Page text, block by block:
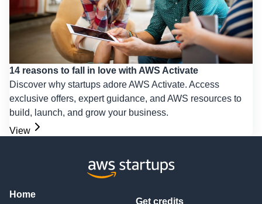
14 reasons to fall in love with AWS Activate
Discover why startups adore AWS Activate. Access
exclusive offers, expert guidance, and AWS resources to
build, launch, and grow your business.
View
Home
Get credits